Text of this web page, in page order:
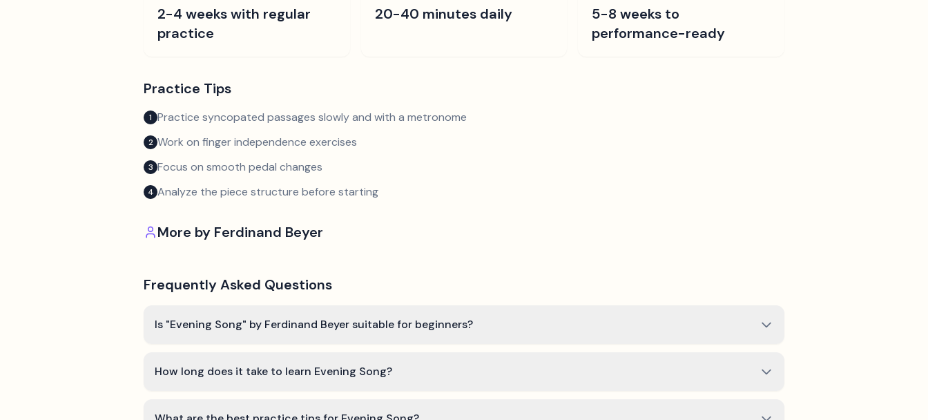
2-4 weeks with regular
practice
20-40 minutes daily
5-8 weeks to
performance-ready
Practice Tips
1 Practice syncopated passages slowly and with a metronome
2 Work on finger independence exercises
3 Focus on smooth pedal changes
4 Analyze the piece structure before starting
More by Ferdinand Beyer
Frequently Asked Questions
Is "Evening Song" by Ferdinand Beyer suitable for beginners?
How long does it take to learn Evening Song?